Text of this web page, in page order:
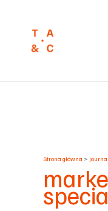
Strona główna Journal